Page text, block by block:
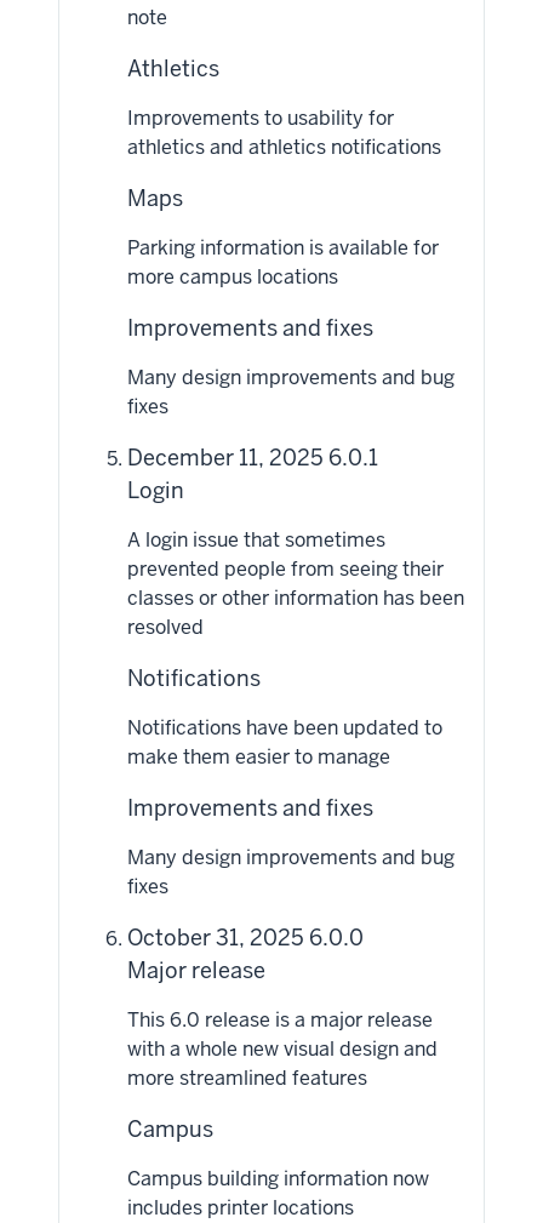
note
Athletics
Improvements to usability for
athletics and athletics notifications
Maps
Parking information is available for
more campus locations
Improvements and fixes
Many design improvements and bug
fixes
December 11, 2025 6.0.1
Login
A login issue that sometimes
prevented people from seeing their
classes or other information has been
resolved
Notifications
Notifications have been updated to
make them easier to manage
Improvements and fixes
Many design improvements and bug
fixes
October 31, 2025 6.0.0
Major release
This 6.0 release is a major release
with a whole new visual design and
more streamlined features
Campus
Campus building information now
includes printer locations